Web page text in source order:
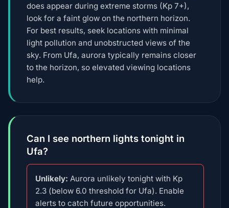
does appear during extreme storms (Kp 7+),
look for a faint glow on the northern horizon.
For best results, seek locations with minimal
light pollution and unobstructed views of the
sky. From Ufa, aurora typically remains closer
to the horizon, so elevated viewing locations
help.
Can I see northern lights tonight in
Ufa?
Unlikely: Aurora unlikely tonight with Kp
2.3 (below 6.0 threshold for Ufa). Enable
alerts to catch future opportunities.